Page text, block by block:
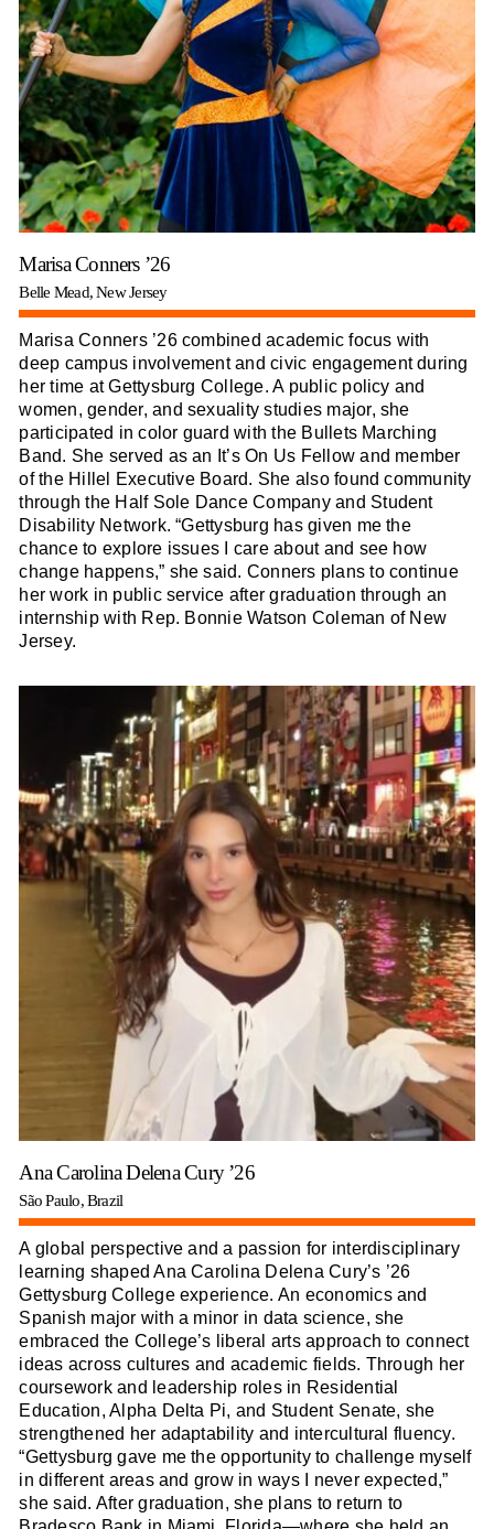
Marisa Conners ’26
Belle Mead, New Jersey
Marisa Conners ’26 combined academic focus with
deep campus involvement and civic engagement during
her time at Gettysburg College. A public policy and
women, gender, and sexuality studies major, she
participated in color guard with the Bullets Marching
Band. She served as an It’s On Us Fellow and member
of the Hillel Executive Board. She also found community
through the Half Sole Dance Company and Student
Disability Network. “Gettysburg has given me the
chance to explore issues I care about and see how
change happens,” she said. Conners plans to continue
her work in public service after graduation through an
internship with Rep. Bonnie Watson Coleman of New
Jersey.
Ana Carolina Delena Cury ’26
São Paulo, Brazil
A global perspective and a passion for interdisciplinary
learning shaped Ana Carolina Delena Cury’s ’26
Gettysburg College experience. An economics and
Spanish major with a minor in data science, she
embraced the College’s liberal arts approach to connect
ideas across cultures and academic fields. Through her
coursework and leadership roles in Residential
Education, Alpha Delta Pi, and Student Senate, she
strengthened her adaptability and intercultural fluency.
“Gettysburg gave me the opportunity to challenge myself
in different areas and grow in ways I never expected,”
she said. After graduation, she plans to return to